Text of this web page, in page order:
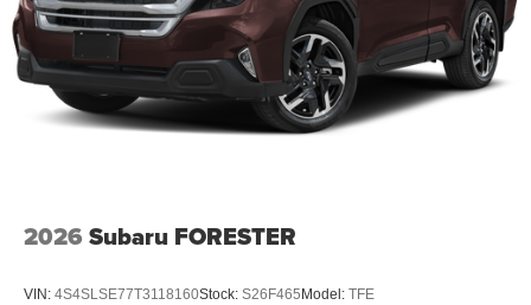
2026 Subaru FORESTER
VIN: 4S4SLSE77T3118160Stock: S26F465 Model: TFE